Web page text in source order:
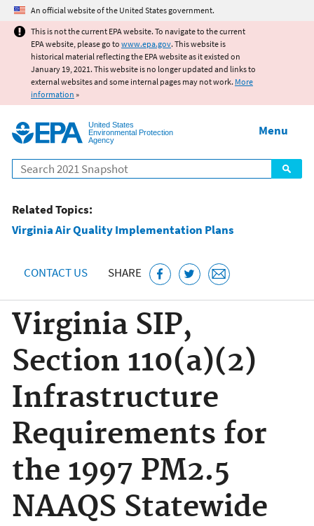
Jump to main content
An official website of the United States government.
This is not the current EPA website. To navigate to the current
EPA website, please go to www.epa.gov. This website is
historical material reflecting the EPA website as it existed on
January 19, 2021. This website is no longer updated and links to
external websites and some internal pages may not work. More
information »
United States
Environmental Protection
Agency
Search
Menu
Related Topics:
Virginia Air Quality Implementation Plans
CONTACT US SHARE
Virginia SIP,
Section 110(a)(2)
Infrastructure
Requirements for
the 1997 PM2.5
NAAQS Statewide